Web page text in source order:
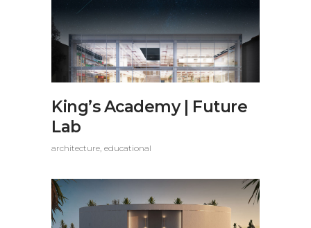
King’s Academy | Future
Lab
architecture educational